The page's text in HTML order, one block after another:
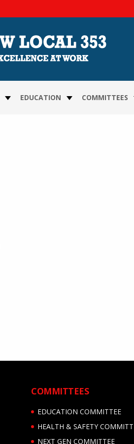
FOLLOW US ON
FOLLOW US ON
FOLLOW US ON
FOLLOW US ON
FOLLOW US ON
EDUCATION COMMITTEES
COMMITTEES
EDUCATION COMMITTEE
HEALTH & SAFETY
NEXT GEN COMMITTEE